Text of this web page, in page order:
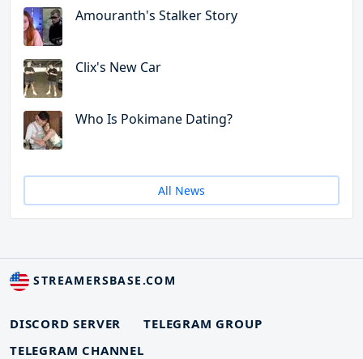
Amouranth's Stalker Story
Clix's New Car
Who Is Pokimane Dating?
All News
STREAMERSBASE.COM
DISCORD SERVER
TELEGRAM GROUP
TELEGRAM CHANNEL